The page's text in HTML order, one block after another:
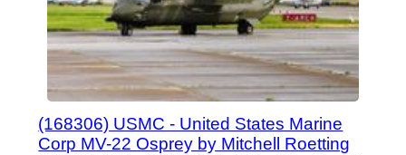
(168306) USMC - United States Marine
Corp MV-22 Osprey by Mitchell Roetting